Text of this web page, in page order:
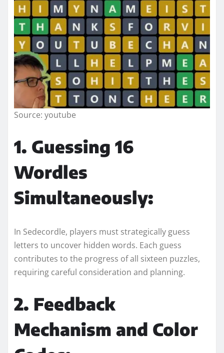
Source: youtube
1. Guessing 16
Wordles
Simultaneously:
In Sedecordle, players must strategically guess
letters to uncover hidden words. Each guess
contributes to the progress of all sixteen puzzles,
requiring careful consideration and planning.
2. Feedback
Mechanism and Color